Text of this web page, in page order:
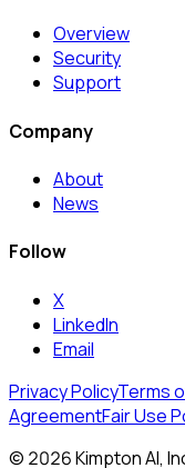
Overview
Security
Support
Company
About
News
Follow
X
LinkedIn
Email
Privacy PolicyTerms
AgreementFair Use
© 2026 Kimpton AI,